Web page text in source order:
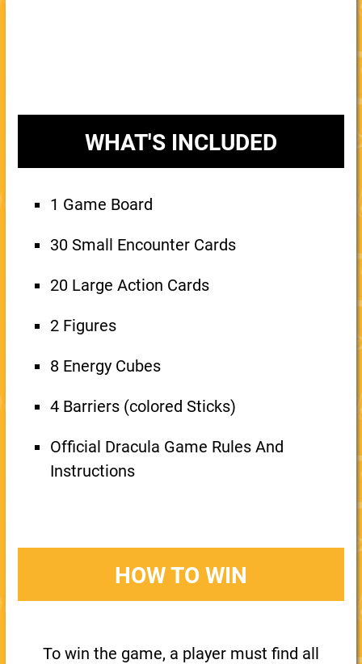
WHAT'S INCLUDED
1 Game Board
30 Small Encounter Cards
20 Large Action Cards
2 Figures
8 Energy Cubes
4 Barriers (colored Sticks)
Official Dracula Game Rules And
Instructions
HOW TO WIN
To win the game, a player must find all